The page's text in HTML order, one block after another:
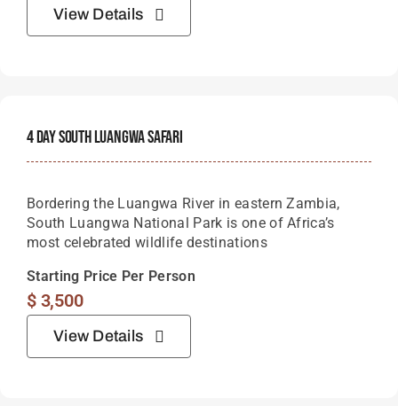
View Details
4 Day South Luangwa Safari
Bordering the Luangwa River in eastern Zambia,
South Luangwa National Park is one of Africa’s
most celebrated wildlife destinations
Starting Price Per Person
$3,500
View Details